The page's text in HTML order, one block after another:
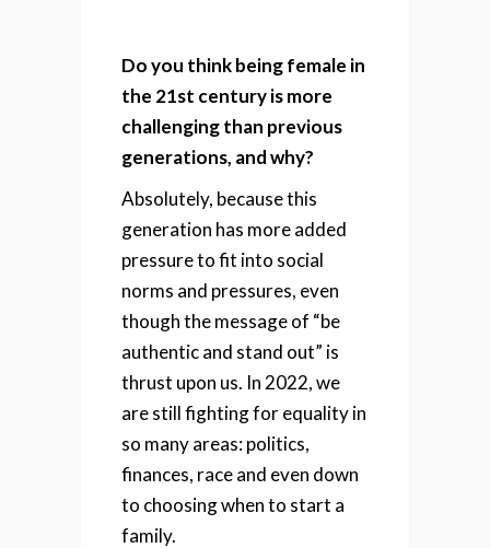
Do you think being female in
the 21st century is more
challenging than previous
generations, and why?
Absolutely, because this
generation has more added
pressure to fit into social
norms and pressures, even
though the message of “be
authentic and stand out” is
thrust upon us. In 2022, we
are still fighting for equality in
so many areas: politics,
finances, race and even down
to choosing when to start a
family.